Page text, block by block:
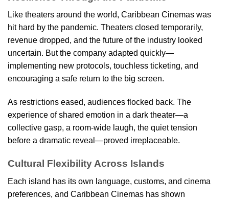
Like theaters around the world, Caribbean Cinemas was
hit hard by the pandemic. Theaters closed temporarily,
revenue dropped, and the future of the industry looked
uncertain. But the company adapted quickly—
implementing new protocols, touchless ticketing, and
encouraging a safe return to the big screen.
As restrictions eased, audiences flocked back. The
experience of shared emotion in a dark theater—a
collective gasp, a room-wide laugh, the quiet tension
before a dramatic reveal—proved irreplaceable.
Cultural Flexibility Across Islands
Each island has its own language, customs, and cinema
preferences, and Caribbean Cinemas has shown